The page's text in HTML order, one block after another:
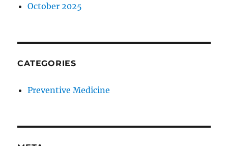
October 2025
CATEGORIES
Preventive Medicine